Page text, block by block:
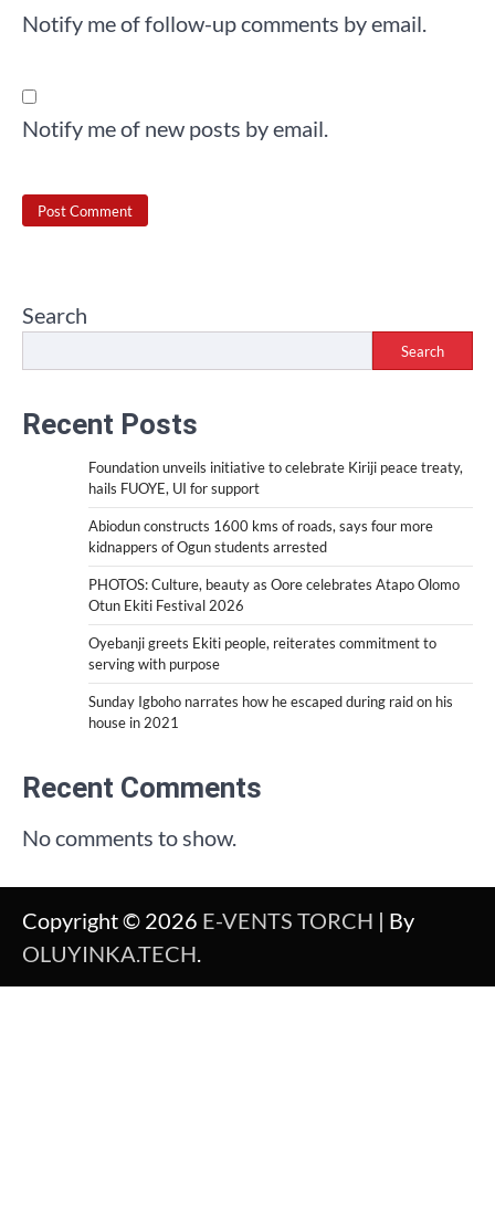
Notify me of follow-up comments by email.
Notify me of new posts by email.
Search
Search
Recent Posts
Foundation unveils initiative to celebrate Kiriji peace treaty,
hails FUOYE, UI for support
Abiodun constructs 1600 kms of roads, says four more
kidnappers of Ogun students arrested
PHOTOS: Culture, beauty as Oore celebrates Atapo Olomo
Otun Ekiti Festival 2026
Oyebanji greets Ekiti people, reiterates commitment to
serving with purpose
Sunday Igboho narrates how he escaped during raid on his
house in 2021
Recent Comments
No comments to show.
Copyright © 2026 E-VENTS TORCH | By
OLUYINKA.TECH.